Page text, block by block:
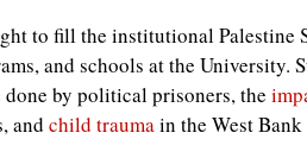
to fill the institutional Palestine
and schools at the University.
done by political prisoners, the
and child trauma in the West Bank